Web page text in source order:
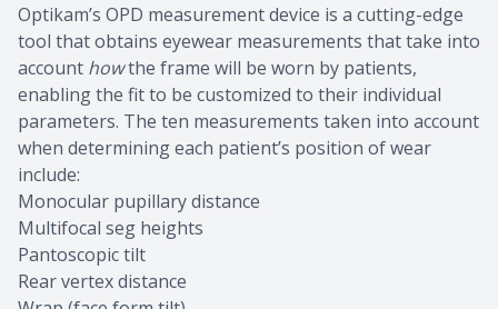
Optikam’s OPD measurement device is a cutting-edge
tool that obtains eyewear measurements that take into
account howthe frame will be worn by patients,
enabling the fit to be customized to their individual
parameters. The ten measurements taken into account
when determining each patient’s position of wear
include:
Monocular pupillary distance
Multifocal seg heights
Pantoscopic tilt
Rear vertex distance